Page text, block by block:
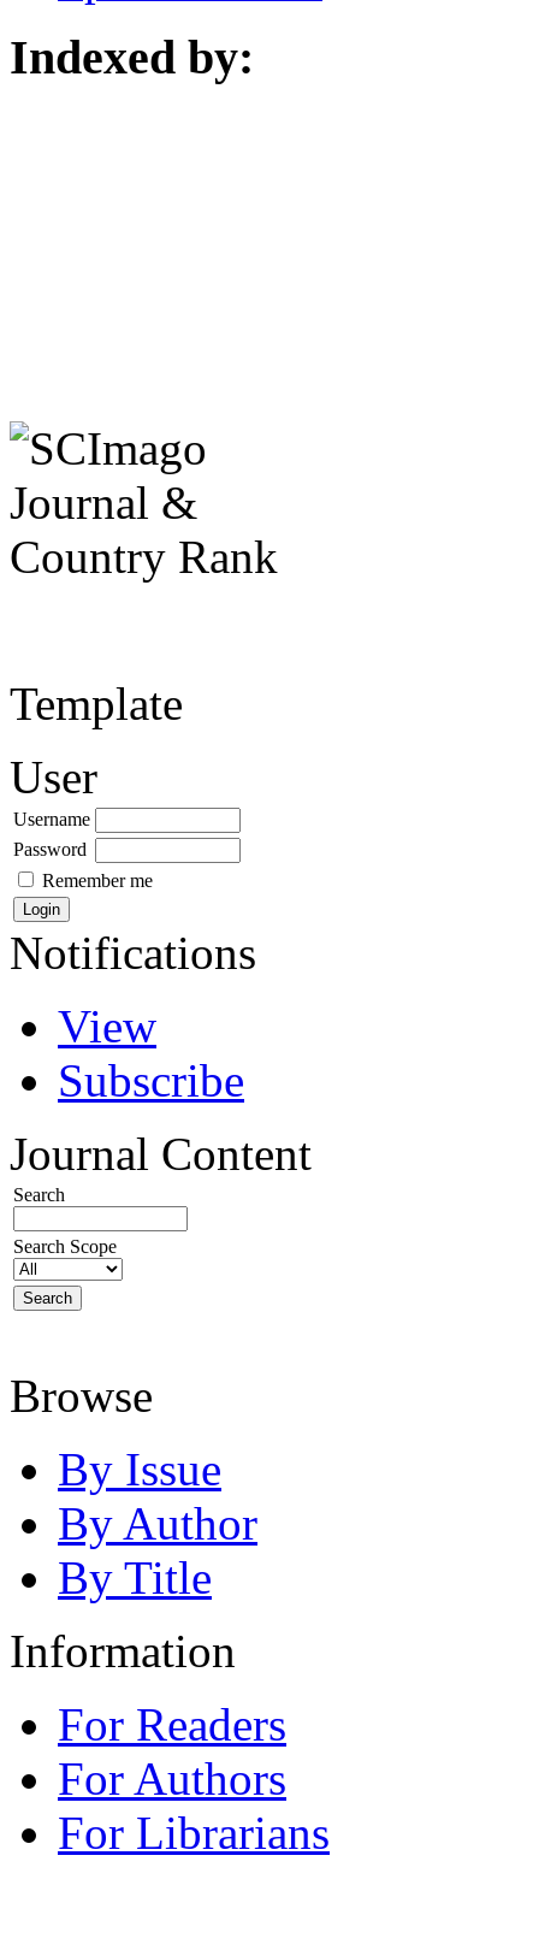
Indexed by:
Template
User
Username
Password
Remember me
Notifications
View
Subscribe
Journal Content
Search
Search Scope
Browse
By Issue
By Author
By Title
Information
For Readers
For Authors
For Librarians